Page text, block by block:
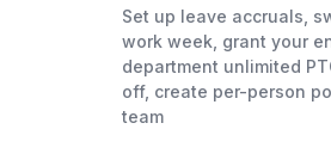
Set up leave accruals,
work week, grant your
department unlimited
off, create per-person
team